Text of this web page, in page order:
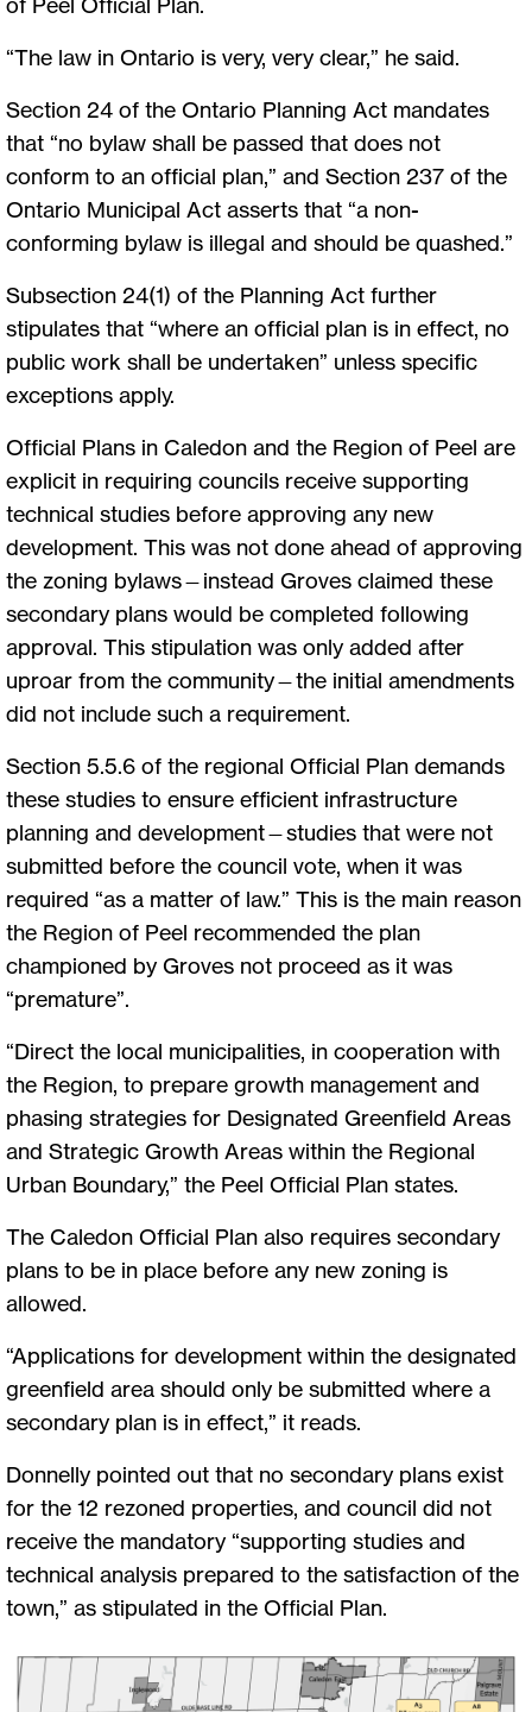
“The law in Ontario is very, very clear,” he said.
Section 24 of the Ontario Planning Act mandates
that “no bylaw shall be passed that does not
conform to an official plan,” and Section 237 of the
Ontario Municipal Act asserts that “a non-
conforming bylaw is illegal and should be quashed.”
Subsection 24(1) of the Planning Act further
stipulates that “where an official plan is in effect, no
public work shall be undertaken” unless specific
exceptions apply.
Official Plans in Caledon and the Region of Peel are
explicit in requiring councils receive supporting
technical studies before approving any new
development. This was not done ahead of approving
the zoning bylaws—instead Groves claimed these
secondary plans would be completed following
approval. This stipulation was only added after
uproar from the community—the initial amendments
did not include such a requirement.
Section 5.5.6 of the regional Official Plan demands
these studies to ensure efficient infrastructure
planning and development—studies that were not
submitted before the council vote, when it was
required “as a matter of law.” This is the main reason
the Region of Peel recommended the plan
championed by Groves not proceed as it was
“premature”.
“Direct the local municipalities, in cooperation with
the Region, to prepare growth management and
phasing strategies for Designated Greenfield Areas
and Strategic Growth Areas within the Regional
Urban Boundary,” the Peel Official Plan states.
The Caledon Official Plan also requires secondary
plans to be in place before any new zoning is
allowed.
“Applications for development within the designated
greenfield area should only be submitted where a
secondary plan is in effect,” it reads.
Donnelly pointed out that no secondary plans exist
for the 12 rezoned properties, and council did not
receive the mandatory “supporting studies and
technical analysis prepared to the satisfaction of the
town,” as stipulated in the Official Plan.